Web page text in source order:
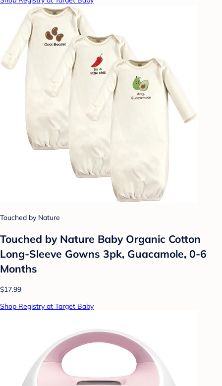
Touched by Nature
Touched by Nature Baby Organic Cotton
Long-Sleeve Gowns 3pk, Guacamole, 0-6
Months
$17.99
Shop Registry at Target Baby